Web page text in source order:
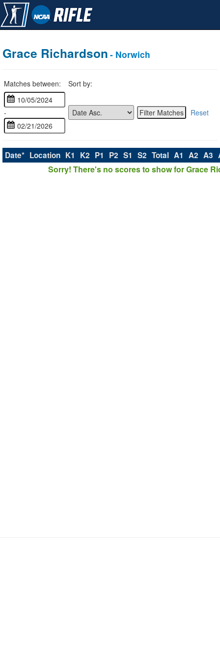
Grace Richardson - Norwich
Matches between: Sort by:
- Reset
Date* Location K1 K2 P1 P2 S1 S2 Total A1 A2 A3
Sorry! There's no scores to show for Grace